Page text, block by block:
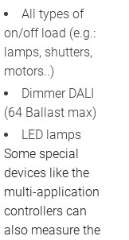
All types of
on/off load (e.g.:
lamps, shutters,
motors..)
Dimmer DALI
(64 Ballast max)
LED lamps
Some special
devices like the
multi-application
controllers can
also measure the